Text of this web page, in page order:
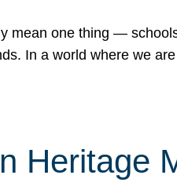
mean one thing —
In a world where we
Heritage